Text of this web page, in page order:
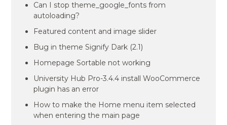
Can I stop theme_google_fonts from
autoloading?
Featured content and image slider
Bug in theme Signify Dark (2.1)
Homepage Sortable not working
University Hub Pro-3.4.4 install WooCommerce
plugin has an error
How to make the Home menu item selected
when entering the main page